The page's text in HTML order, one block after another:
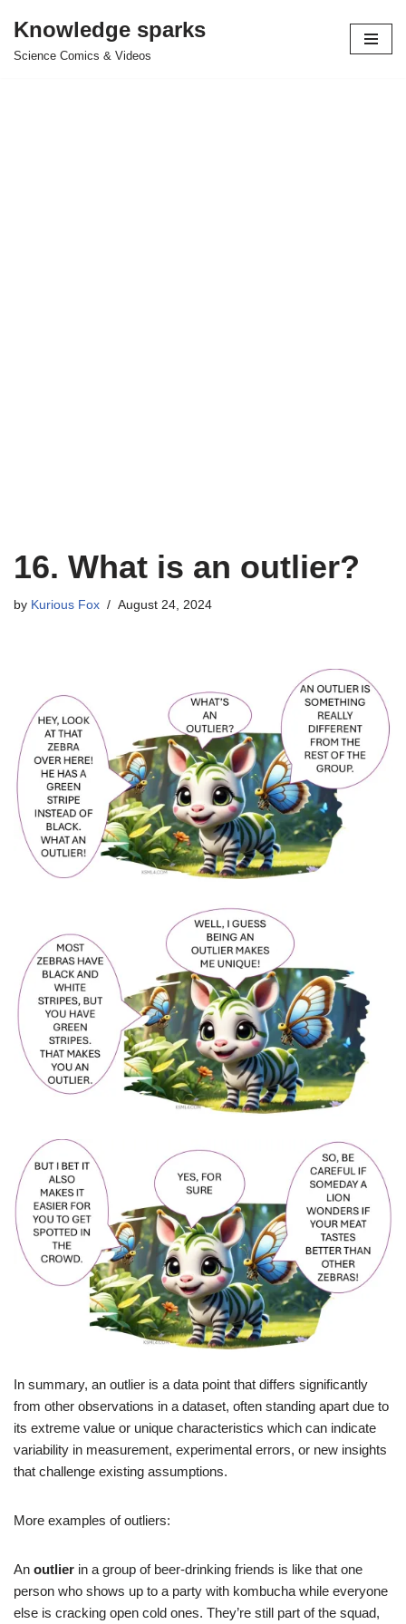
Skip
Knowledge sparks
Science Comics & Videos
16. What is an outlier?
by Kurious Fox August 24, 2024
In summary, an outlier is a data point that differs significantly
from other observations in a dataset, often standing apart due to
its extreme value or unique characteristics which can indicate
variability in measurement, experimental errors, or new insights
that challenge existing assumptions.
More examples of outliers:
An outlier in a group of beer-drinking friends is like that one
person who shows up to a party with kombucha while everyone
else is cracking open cold ones. They’re still part of the squad,